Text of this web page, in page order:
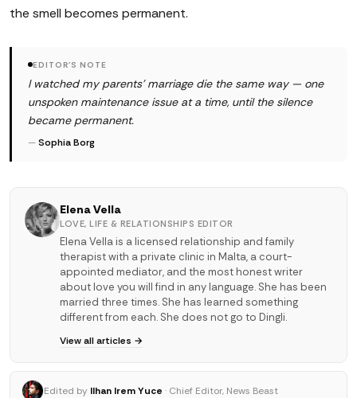
the smell becomes permanent.
EDITOR'S NOTE
I watched my parents' marriage die the same way — one
unspoken maintenance issue at a time, until the silence
became permanent.
—Sophia Borg
Elena Vella
LOVE, LIFE & RELATIONSHIPS EDITOR
Elena Vella is a licensed relationship and family
therapist with a private clinic in Malta, a court-
appointed mediator, and the most honest writer
about love you will find in any language. She has been
married three times. She has learned something
different from each. She does not go to Dingli.
View all articles →
Edited by Ilhan Irem Yuce · Chief Editor, News Beast